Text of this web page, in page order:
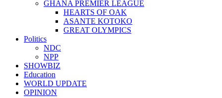
GHANA PREMIER LEAGUE
HEARTS OF OAK
ASANTE KOTOKO
GREAT OLYMPICS
Politics
NDC
NPP
SHOWBIZ
Education
WORLD UPDATE
OPINION